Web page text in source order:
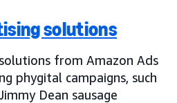
solutions
from Amazon Ads
phygital campaigns, such
Dean sausage